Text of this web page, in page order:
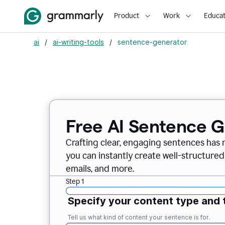
Product Work
ai / ai-writing-tools / sentence-generator
Free AI Sentence
Crafting clear, engaging sentences
you can instantly create well-
emails, and more.
Step 1
Specify your content type and
Tell us what kind of content your sentence is for.